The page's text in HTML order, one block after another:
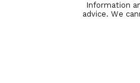
Information
advice. We